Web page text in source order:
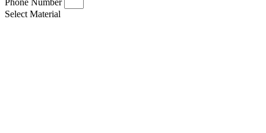
Phone Number
Select Material